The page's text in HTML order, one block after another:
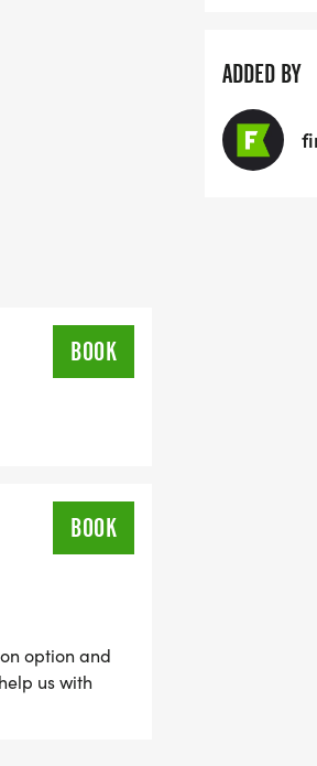
BOOK
BOOK
option and
us with
ADDED BY